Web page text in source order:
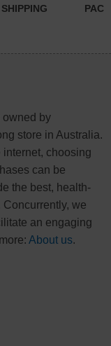
SHIPPING
by
store in Australia.
choosing
can be
the best, health-
we
an engaging
About us.